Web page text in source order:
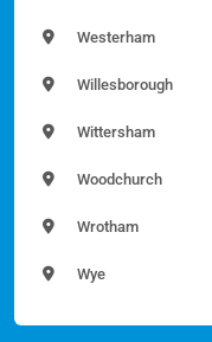
Westerham
Willesborough
Wittersham
Woodchurch
Wrotham
Wye